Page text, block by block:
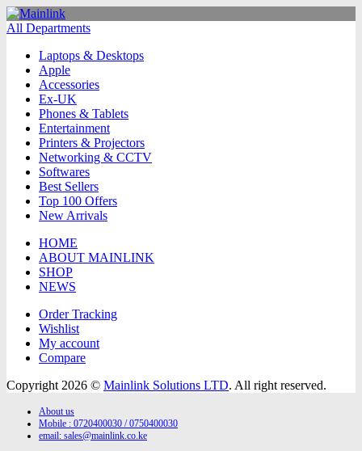
All Departments
Laptops & Desktops
Apple
Accessories
Ex-UK
Phones & Tablets
Entertainment
Printers & Projectors
Networking & CCTV
Softwares
Best Sellers
Top 100 Offers
New Arrivals
HOME
ABOUT MAINLINK
SHOP
NEWS
Order Tracking
Wishlist
My account
Compare
Copyright 2026 © Mainlink Solutions LTD. All right reserved.
About us
Mobile : 0720400030 / 0750400030
email: sales@mainlink.co.ke